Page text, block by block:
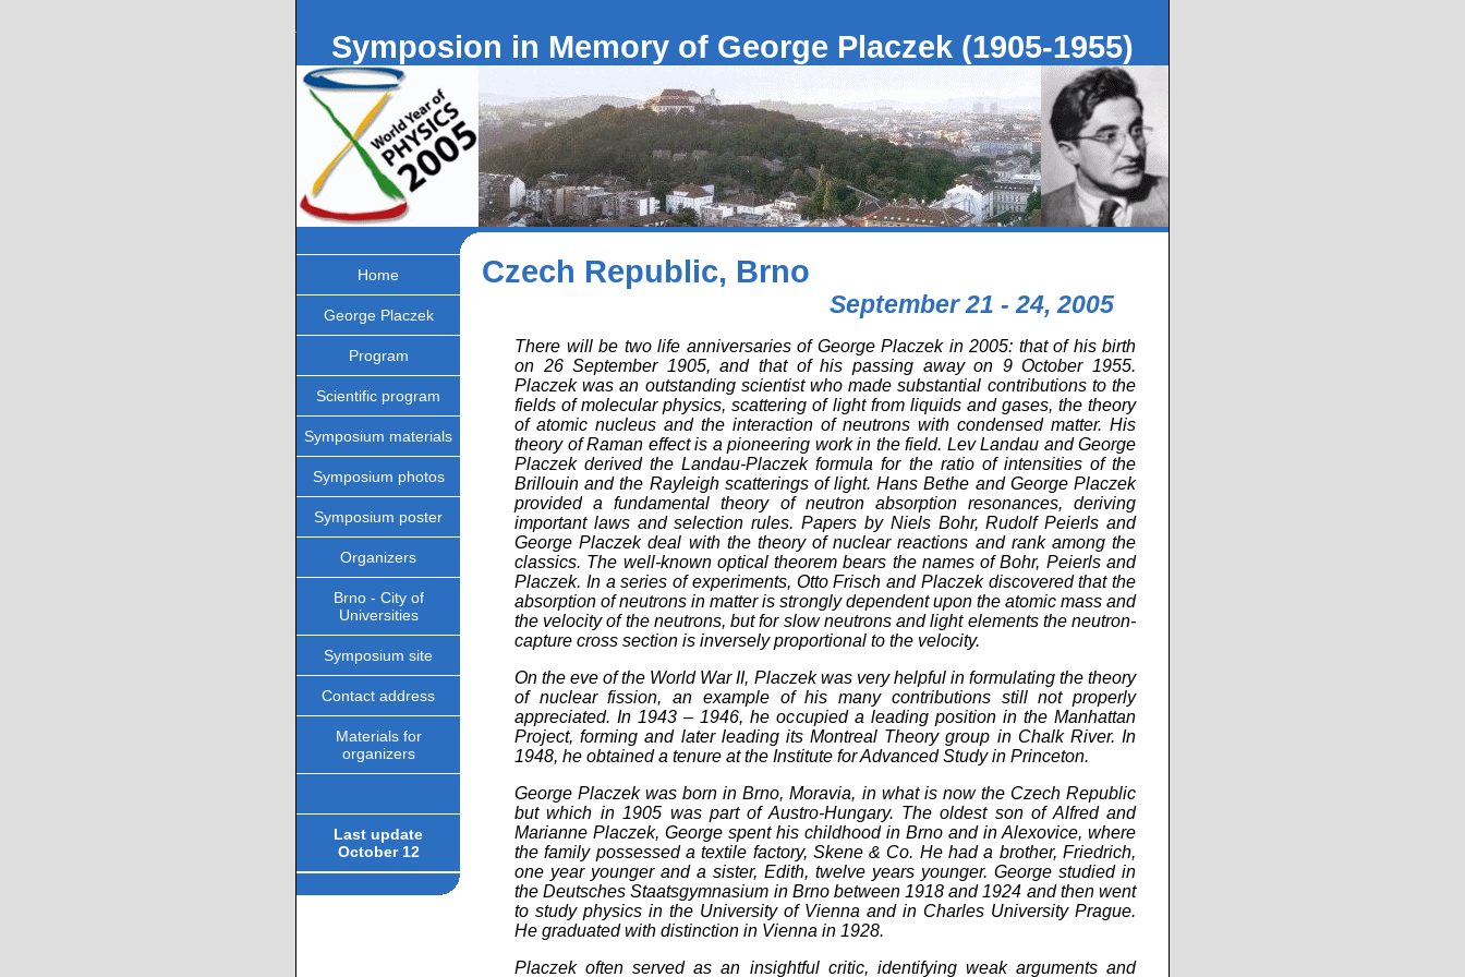
Symposion in Memory of George Placzek (1905-1955)
Home
George Placzek
Program
Scientific program
Symposium materials
Symposium photos
Symposium poster
Organizers
Brno - City of
Universities
Symposium site
Contact address
Materials for
organizers
Last update
October 12
Czech Republic, Brno
September 21 - 24, 2005
There will be two life anniversaries of George Placzek in 2005: that of his birth
on 26 September 1905, and that of his passing away on 9 October 1955.
Placzek was an outstanding scientist who made substantial contributions to the
fields of molecular physics, scattering of light from liquids and gases, the theory
of atomic nucleus and the interaction of neutrons with condensed matter. His
theory of Raman effect is a pioneering work in the field. Lev Landau and George
Placzek derived the Landau-Placzek formula for the ratio of intensities of the
Brillouin and the Rayleigh scatterings of light. Hans Bethe and George Placzek
provided a fundamental theory of neutron absorption resonances, deriving
important laws and selection rules. Papers by Niels Bohr, Rudolf Peierls and
George Placzek deal with the theory of nuclear reactions and rank among the
classics. The well-known optical theorem bears the names of Bohr, Peierls and
Placzek. In a series of experiments, Otto Frisch and Placzek discovered that the
absorption of neutrons in matter is strongly dependent upon the atomic mass and
the velocity of the neutrons, but for slow neutrons and light elements the neutron-
capture cross section is inversely proportional to the velocity.
On the eve of the World War II, Placzek was very helpful in formulating the theory
of nuclear fission, an example of his many contributions still not properly
appreciated. In 1943 – 1946, he occupied a leading position in the Manhattan
Project, forming and later leading its Montreal Theory group in Chalk River. In
1948, he obtained a tenure at the Institute for Advanced Study in Princeton.
George Placzek was born in Brno, Moravia, in what is now the Czech Republic
but which in 1905 was part of Austro-Hungary. The oldest son of Alfred and
Marianne Placzek, George spent his childhood in Brno and in Alexovice, where
the family possessed a textile factory, Skene & Co. He had a brother, Friedrich,
one year younger and a sister, Edith, twelve years younger. George studied in
the Deutsches Staatsgymnasium in Brno between 1918 and 1924 and then went
to study physics in the University of Vienna and in Charles University Prague.
He graduated with distinction in Vienna in 1928.
Placzek often served as an insightful critic, identifying weak arguments and